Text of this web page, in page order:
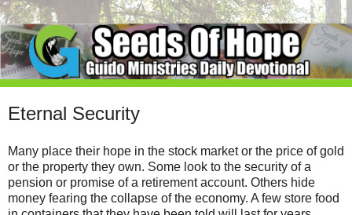
Eternal Security
Many place their hope in the stock market or the price of gold
or the property they own. Some look to the security of a
pension or promise of a retirement account. Others hide
money fearing the collapse of the economy. A few store food